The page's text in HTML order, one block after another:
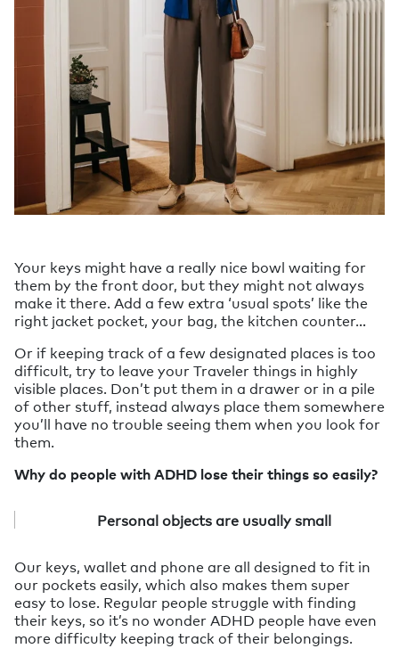
Your keys might have a really nice bowl waiting for
them by the front door, but they might not always
make it there. Add a few extra ‘usual spots’ like the
right jacket pocket, your bag, the kitchen counter…
Or if keeping track of a few designated places is too
difficult, try to leave your Traveler things in highly
visible places. Don’t put them in a drawer or in a pile
of other stuff, instead always place them somewhere
you’ll have no trouble seeing them when you look for
them.
Why do people with ADHD lose their things so easily?
Personal objects are usually small
Our keys, wallet and phone are all designed to fit in
our pockets easily, which also makes them super
easy to lose. Regular people struggle with finding
their keys, so it’s no wonder ADHD people have even
more difficulty keeping track of their belongings.